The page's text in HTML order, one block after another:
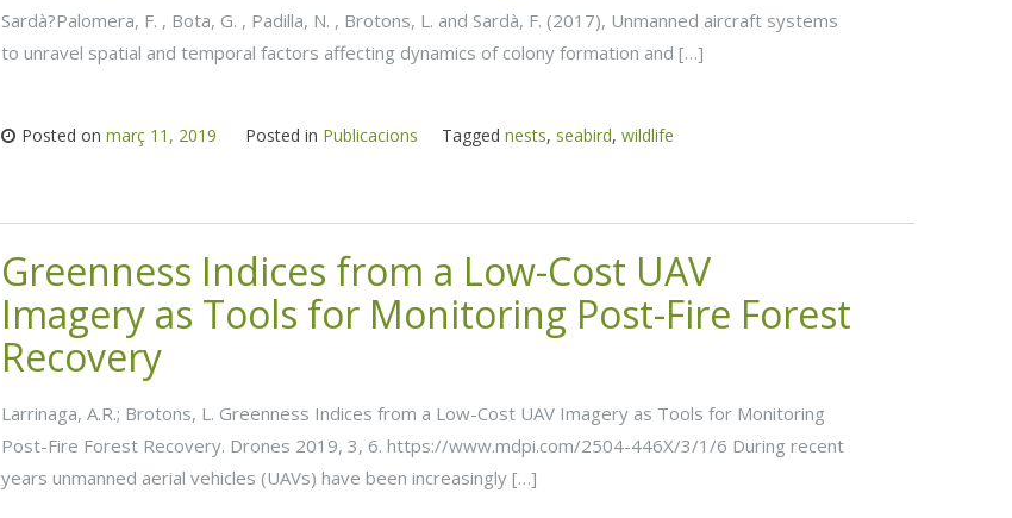
Sardà?Palomera, F. , Bota, G. , Padilla, N. , Brotons, L. and Sardà, F. (2017), Unmanned aircraft systems
to unravel spatial and temporal factors affecting dynamics of colony formation and […]
Posted onmarç 11, 2019 Posted in Publicacions Taggednests, seabird,wildlife
Greenness Indices from a Low-Cost UAV
Imagery as Tools for Monitoring Post-Fire Forest
Recovery
Larrinaga, A.R.; Brotons, L. Greenness Indices from a Low-Cost UAV Imagery as Tools for Monitoring
Post-Fire Forest Recovery. Drones 2019, 3, 6. https://www.mdpi.com/2504-446X/3/1/6 During recent
years unmanned aerial vehicles (UAVs) have been increasingly […]